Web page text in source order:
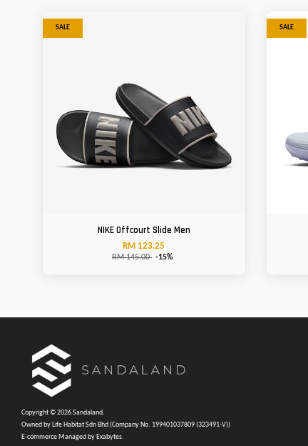
SALE
NIKE Offcourt Slide Men
RM 123.25
RM 145.00 -15%
SALE
Copyright © 2026 Sandaland.
Owned by Life Habitat Sdn Bhd (Company No. 199401037809 (323491-V))
E-commerce Managed by Exabytes.